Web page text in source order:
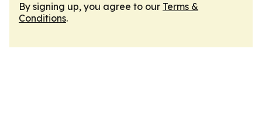
By signing up, you agree to our Terms &
Conditions.